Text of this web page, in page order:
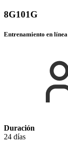
8G101G
Entrenamiento en línea
Duración
24 días